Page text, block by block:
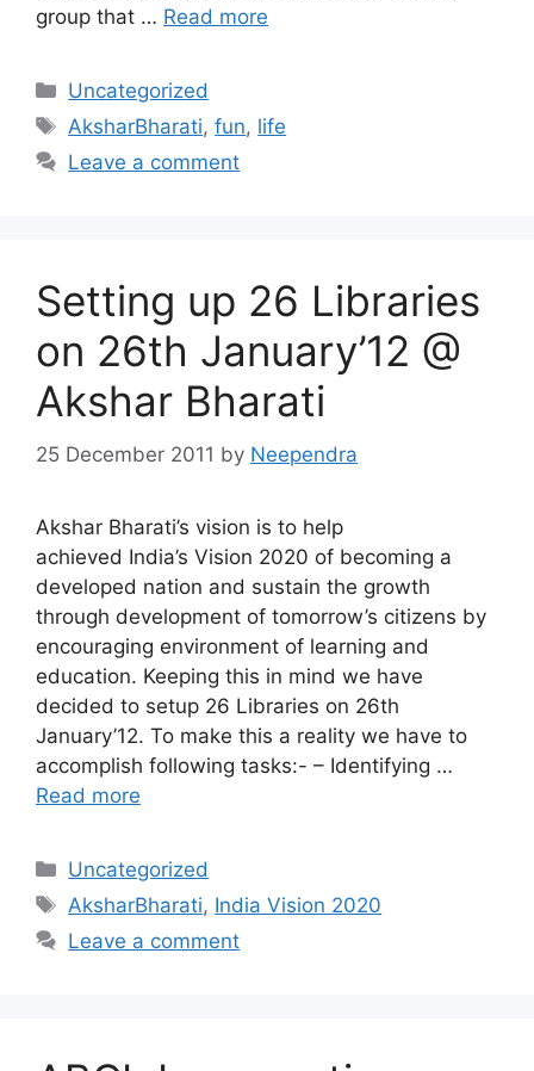
group that … Read more
Categories
Uncategorized
Tags
AksharBharati,fun, life
Leave a comment
Setting up 26 Libraries
on 26th January’12 @
Akshar Bharati
25 December 2011 by Neependra
Akshar Bharati’s vision is to help
achieved India’s Vision 2020 of becoming a
developed nation and sustain the growth
through development of tomorrow’s citizens by
encouraging environment of learning and
education. Keeping this in mind we have
decided to setup 26 Libraries on 26th
January’12. To make this a reality we have to
accomplish following tasks:- – Identifying …
Read more
Categories
Uncategorized
Tags
AksharBharati, India Vision 2020
Leave a comment